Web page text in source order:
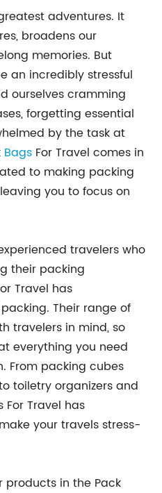
adventures. It
broadens our
memories. But
an incredibly stressful
ourselves cramming
forgetting essential
by the task at
Bags For Travel comes in
to making packing
you to focus on
travelers who
their packing
Travel has
Their range of
travelers in mind, so
everything you need
From packing cubes
toiletry organizers and
For Travel has
your travels stress-
products in the Pack